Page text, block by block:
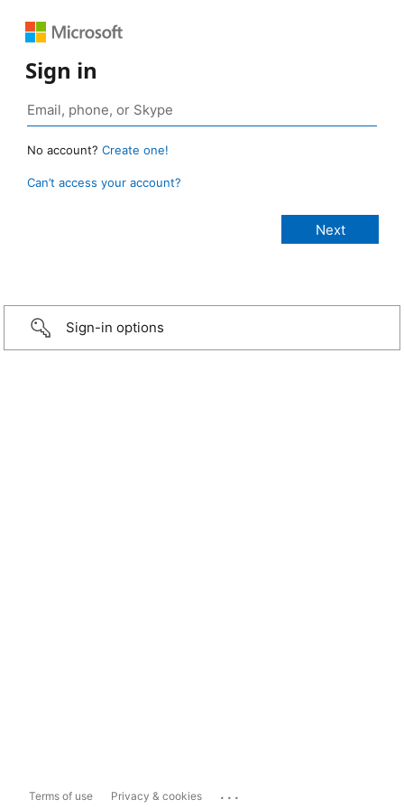
Sign in
No account? Create one!
Can’t access your account?
Sign-in options
Terms of use Privacy & cookies ...